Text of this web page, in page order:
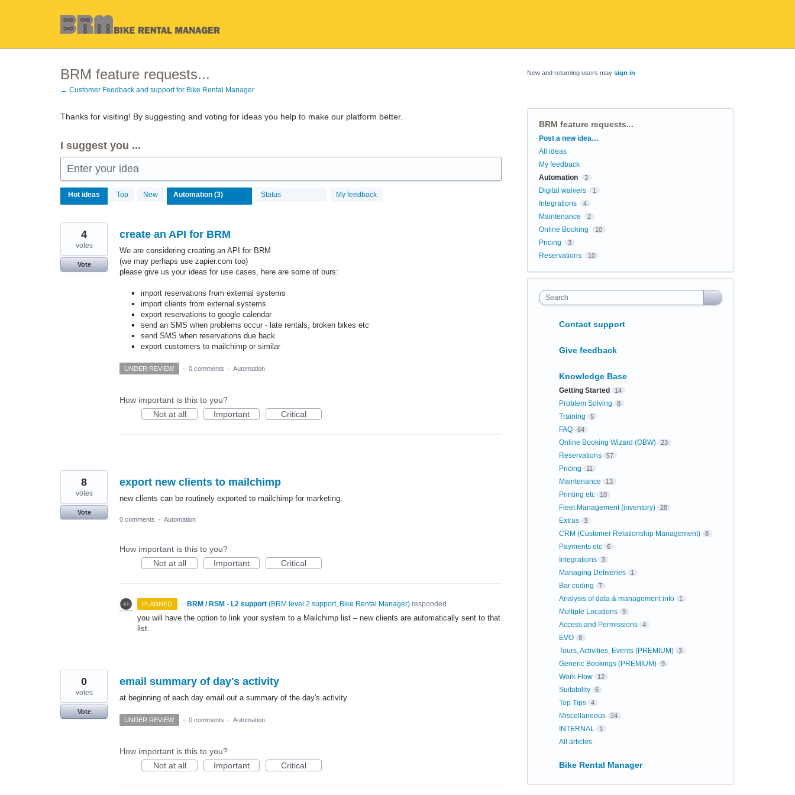
BRM feature requests...
← Customer Feedback and support for Bike Rental Manager
Thanks for visiting! By suggesting and voting for ideas you help to make our platform better.
I suggest you ...
Enter your idea
Hot ideas Top New Status My feedback
results
found
create an API for BRM
We are considering creating an API for BRM
(we may perhaps use zapier.com too)
please give us your ideas for use cases, here are some of ours:
import reservations from external systems
import clients from external systems
export reservations to google calendar
send an SMS when problems occur - late rentals, broken bikes etc
send SMS when reservations due back
export customers to mailchimp or similar
4
votes
Vote
UNDER REVIEW · 0 comments · Automation
How important is this to you?
Not at all
Important Critical
export new clients to mailchimp
new clients can be routinely exported to mailchimp for marketing.
8
votes
Vote
0 comments
· Automation
How important is this to you?
Not at all
Important Critical
PLANNED · BRM / RSM - L2 support (BRM level 2 support, Bike Rental Manager)responded
you will have the option to link your system to a Mailchimp list – new clients are automatically sent to that
list.
email summary of day's activity
at beginning of each day email out a summary of the day's activity
0
votes
Vote
UNDER REVIEW
· 0 comments · Automation
How important is this to you?
Not at all
Important Critical
New and returning users may sign in
BRM feature requests...
Categories
Post a new idea…
All ideas
My feedback
Automation
3
Digital waivers 1
Integrations 4
Maintenance 2
Online Booking 10
Pricing 3
Reservations 10
Search
Contact support
Give feedback
Knowledge Base
Getting Started 14
Problem Solving 8
Training 5
FAQ 64
Online Booking Wizard (OBW) 23
Reservations 57
Pricing 11
Maintenance 13
Printing etc 10
Fleet Management (inventory) 28
Extras 3
CRM (Customer Relationship Management) 8
Payments etc 6
Integrations 3
Managing Deliveries 1
Bar coding 7
Analysis of data & management info 1
Multiple Locations 9
Access and Permissions 4
EVO 8
Tours, Activities, Events (PREMIUM) 3
Generic Bookings (PREMIUM) 9
Work Flow 12
Suitability 6
Top Tips 4
Miscellaneous 24
INTERNAL 1
All articles
Bike Rental Manager